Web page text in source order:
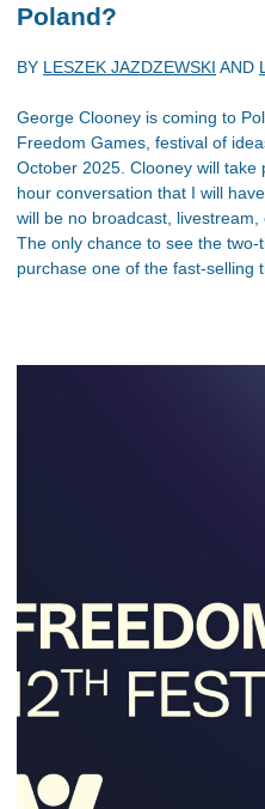
Poland?
BY LESZEK JAZDZEWSKI AND
George Clooney is coming to
Freedom Games, festival of
October 2025. Clooney will
hour conversation that I will
will be no broadcast, livestream,
The only chance to see the
purchase one of the fast-selling